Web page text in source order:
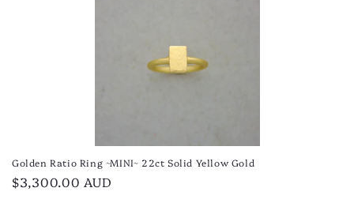
Golden Ratio Ring ~MINI~ 22ct Solid Yellow Gold
Regular
$3,300.00 AUD